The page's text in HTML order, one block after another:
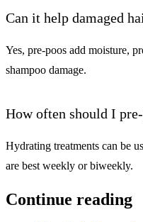
Can it help damaged
Yes, pre-poos add moisture,
shampoo damage.
How often should I
Hydrating treatments can be
are best weekly or biweekly.
Continue reading